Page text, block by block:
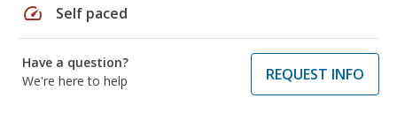
speed Self paced
Have a question?
We're here to help
REQUEST INFO